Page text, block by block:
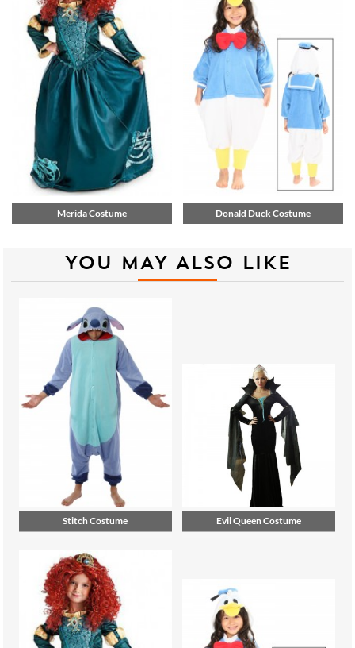
Merida Costume Donald Duck Costume
YOU MAY ALSO LIKE
Stitch Costume Evil Queen Costume